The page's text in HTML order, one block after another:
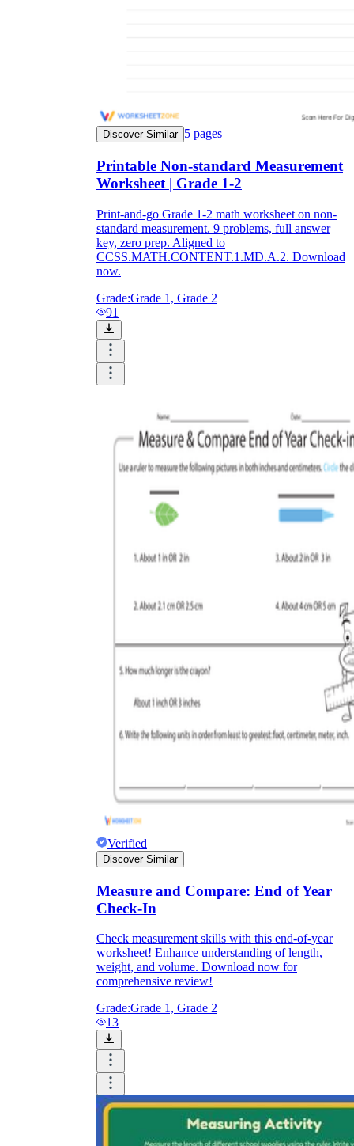
Discover Similar 5 pages
Printable Non-standard Measurement
Worksheet | Grade 1-2
Print-and-go Grade 1-2 math worksheet on non-
standard measurement. 9 problems, full answer
key, zero prep. Aligned to
CCSS.MATH.CONTENT.1.MD.A.2. Download
now.
Grade:Grade 1, Grade 2
91
Verified
Discover Similar
Measure and Compare: End of Year
Check-In
Check measurement skills with this end-of-year
worksheet! Enhance understanding of length,
weight, and volume. Download now for
comprehensive review!
Grade:Grade 1, Grade 2
13